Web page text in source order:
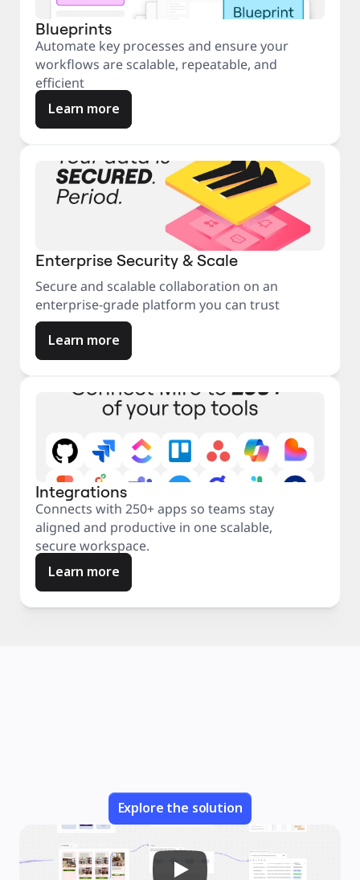
Blueprints
Automate key processes and ensure your
workflows are scalable, repeatable, and
efficient
Learn more
Enterprise Security & Scale
Secure and scalable collaboration on an
enterprise-grade platform you can trust
Learn more
Integrations
Connects with 250+ apps so teams stay
aligned and productive in one scalable,
secure workspace.
Learn more
Explore the solution